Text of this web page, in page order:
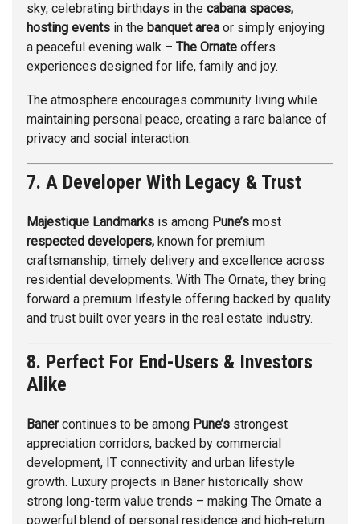
sky, celebrating birthdays in the cabana spaces,
hosting events in the banquet area or simply enjoying
a peaceful evening walk – The Ornate offers
experiences designed for life, family and joy.
The atmosphere encourages community living while
maintaining personal peace, creating a rare balance of
privacy and social interaction.
7. A Developer With Legacy & Trust
Majestique Landmarks is among Pune’s most
respected developers, known for premium
craftsmanship, timely delivery and excellence across
residential developments. With The Ornate, they bring
forward a premium lifestyle offering backed by quality
and trust built over years in the real estate industry.
8. Perfect For End-Users & Investors
Alike
Banercontinues to be among Pune’s strongest
appreciation corridors, backed by commercial
development, IT connectivity and urban lifestyle
growth. Luxury projects in Baner historically show
strong long-term value trends – making The Ornate a
powerful blend of personal residence and high-return